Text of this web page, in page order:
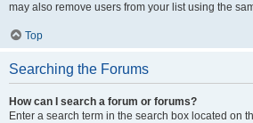
may also remove users from your list using the
Top
Searching the Forums
How can I search a forum or forums?
Enter a search term in the search box located on